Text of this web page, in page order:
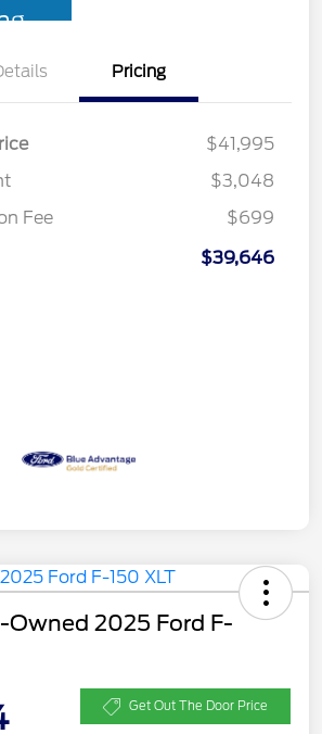
Pricing
$41,995
$3,048
Fee
$699
$39,646
Owned 2025 Ford F-
Get Out The Door Price